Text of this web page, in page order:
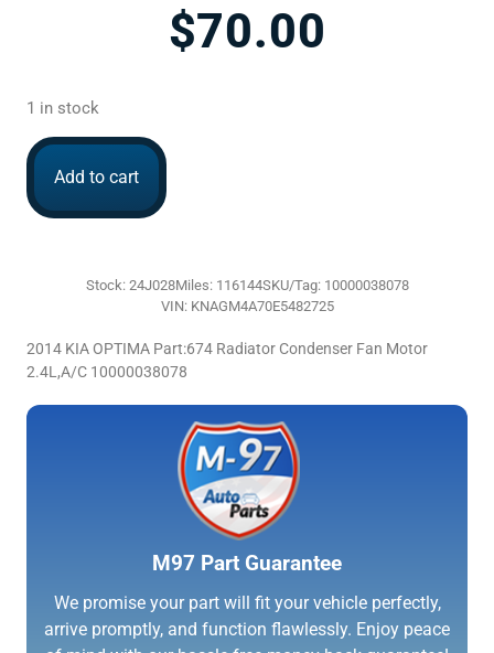
$70.00
1 in stock
Add to cart
Stock: 24J028Miles: 116144SKU/Tag: 10000038078
VIN: KNAGM4A70E5482725
2014 KIA OPTIMA Part:674 Radiator Condenser Fan Motor
2.4L,A/C 10000038078
M97 Part Guarantee
We promise your part will fit your vehicle perfectly,
arrive promptly, and function flawlessly. Enjoy peace